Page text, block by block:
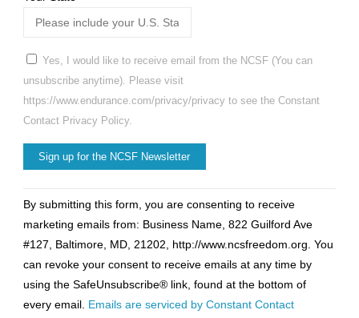
Yes, I would like to receive email from the NCSF (You can
unsubscribe anytime). Please visit
https://www.endurance.com/privacy/privacy to see the Constant
Contact Privacy Policy.
Contact
Use.
Please
leave
this
field
By submitting this form, you are consenting to receive
marketing emails from: Business Name, 822 Guilford Ave
#127, Baltimore, MD, 21202, http://www.ncsfreedom.org. You
can revoke your consent to receive emails at any time by
using the SafeUnsubscribe® link, found at the bottom of
every email. Emails are serviced by Constant Contact